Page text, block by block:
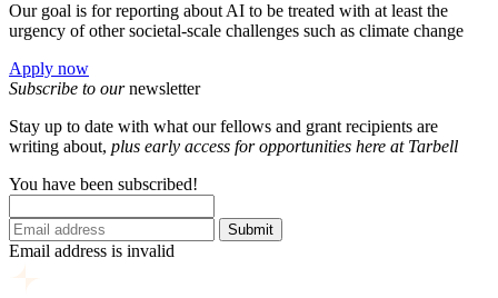
Our goal is for reporting about AI to be treated with at least the
urgency of other societal-scale challenges such as climate change
Apply now
Subscribe to ournewsletter
Stay up to date with what our fellows and grant recipients are
writing about, plus early access for opportunities here at Tarbell
You have been subscribed!
Submit
Email address is invalid